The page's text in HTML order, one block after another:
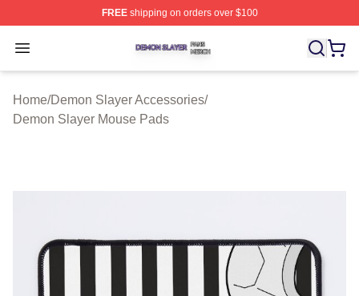
FREEshipping on orders over $100
Open menu
Demon Slayer Shop ⚡️ Officially Licensed Demon
Home/Demon Slayer Accessories/
Demon Slayer Mouse Pads